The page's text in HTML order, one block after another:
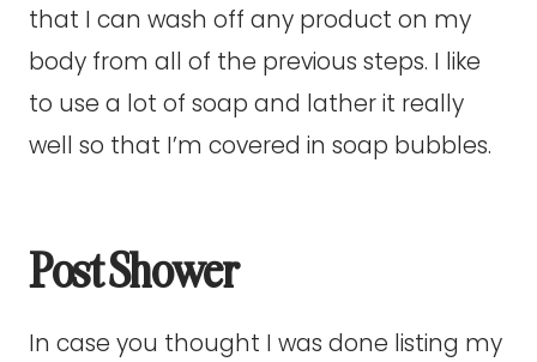
that I can wash off any product on my
body from all of the previous steps. I like
to use a lot of soap and lather it really
well so that I’m covered in soap bubbles.
Post Shower
In case you thought I was done listing my